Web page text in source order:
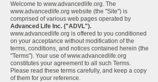
Welcome to www.advancedlife.org. The
www.advancedlife.org website (the "Site") is
comprised of various web pages operated by
Advanced Life Inc. ("ADVL").
www.advancedlife.org is offered to you conditioned
on your acceptance without modification of the
terms, conditions, and notices contained herein (the
"Terms"). Your use ofwww.advancedlife.org
constitutes your agreement to all such Terms.
Please read these terms carefully, and keep a copy
of them for your reference.